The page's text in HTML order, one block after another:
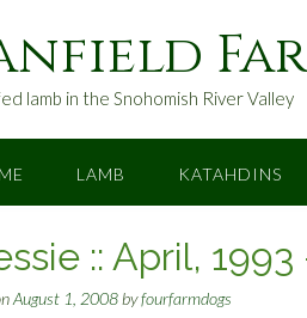
lamb in the Snohomish River Valley
LAMB KATAHDINS
:: April,
August 1, 2008 byfourfarmdogs